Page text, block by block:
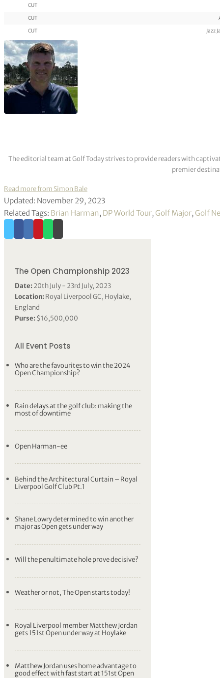
CUT
CUT
CUT
Jazz
The editorial team at Golf Today strives to provide readers with
premier
Read more from Simon Bale
Updated: November 29, 2023
Related Tags: Brian Harman, DP World Tour, Golf Major, Golf
The Open Championship 2023
Date:20th July - 23rd July, 2023
Location:Royal Liverpool GC, Hoylake,
England
Purse:$16,500,000
All Event Posts
Who are the favourites to win the 2024
Open Championship?
Rain delays at the golf club: making the
most of downtime
Open Harman-ee
Behind the Architectural Curtain – Royal
Liverpool Golf Club Pt.1
Shane Lowry determined to win another
major as Open gets under way
Will the penultimate hole prove decisive?
Weather or not, The Open starts today!
Royal Liverpool member Matthew Jordan
gets 151st Open under way at Hoylake
Matthew Jordan uses home advantage to
good effect with fast start at 151st Open